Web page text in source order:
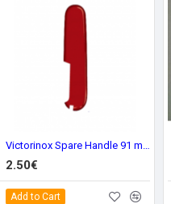
Victorinox Spare Handle 91 mm. Red Back C-3600.4
2.50€
Add to Cart